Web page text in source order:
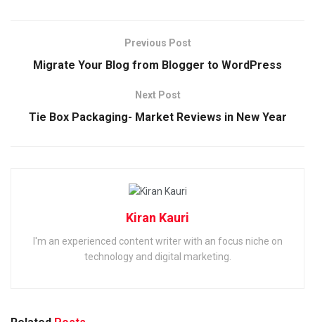
Previous Post
Migrate Your Blog from Blogger to WordPress
Next Post
Tie Box Packaging- Market Reviews in New Year
Kiran Kauri
I'm an experienced content writer with an focus niche on
technology and digital marketing.